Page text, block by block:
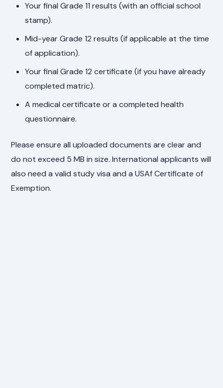
Your final Grade 11 results (with an official school
stamp).
Mid-year Grade 12 results (if applicable at the time
of application).
Your final Grade 12 certificate (if you have already
completed matric).
A medical certificate or a completed health
questionnaire.
Please ensure all uploaded documents are clear and
do not exceed 5 MB in size. International applicants will
also need a valid study visa and a USAf Certificate of
Exemption.